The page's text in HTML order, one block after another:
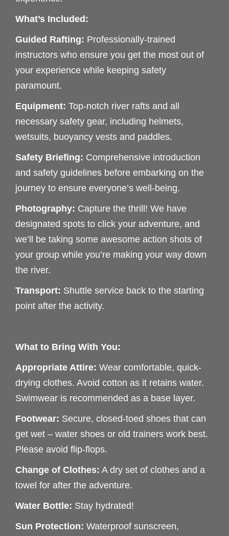
What’s Included:
Guided Rafting: Professionally-trained
instructors who ensure you get the most out of
your experience while keeping safety
paramount.
Equipment: Top-notch river rafts and all
necessary safety gear, including helmets,
wetsuits, buoyancy vests and paddles.
Safety Briefing: Comprehensive introduction
and safety guidelines before embarking on the
journey to ensure everyone’s well-being.
Photography: Capture the thrill! We have
designated spots to click your adventure, and
we’ll be taking some awesome action shots of
your group while you’re making your way down
the river.
Transport: Shuttle service back to the starting
point after the activity.
What to Bring With You:
Appropriate Attire: Wear comfortable, quick-
drying clothes. Avoid cotton as it retains water.
Swimwear is recommended as a base layer.
Footwear: Secure, closed-toed shoes that can
get wet – water shoes or old trainers work best.
Please avoid flip-flops.
Change of Clothes: A dry set of clothes and a
towel for after the adventure.
Water Bottle: Stay hydrated!
Sun Protection: Waterproof sunscreen,